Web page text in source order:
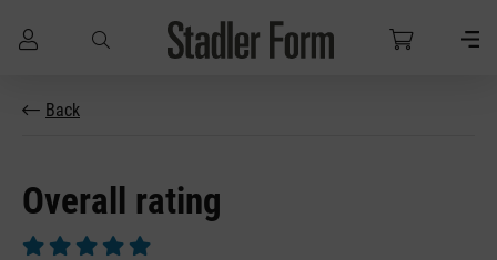
Skip to main content
Back
Overall rating